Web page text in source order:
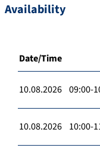
Availability
Date/Time
10.08.2026 09:00-
10.08.2026 10:00-